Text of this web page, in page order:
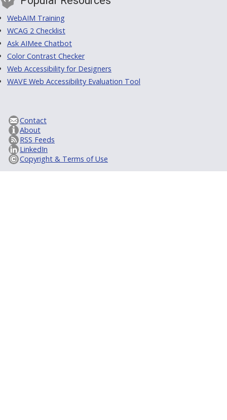
WebAIM Training
WCAG 2 Checklist
Ask AIMee Chatbot
Color Contrast Checker
Web Accessibility for Designers
WAVE Web Accessibility Evaluation Tool
Contact
About
RSS Feeds
LinkedIn
Copyright & Terms of Use